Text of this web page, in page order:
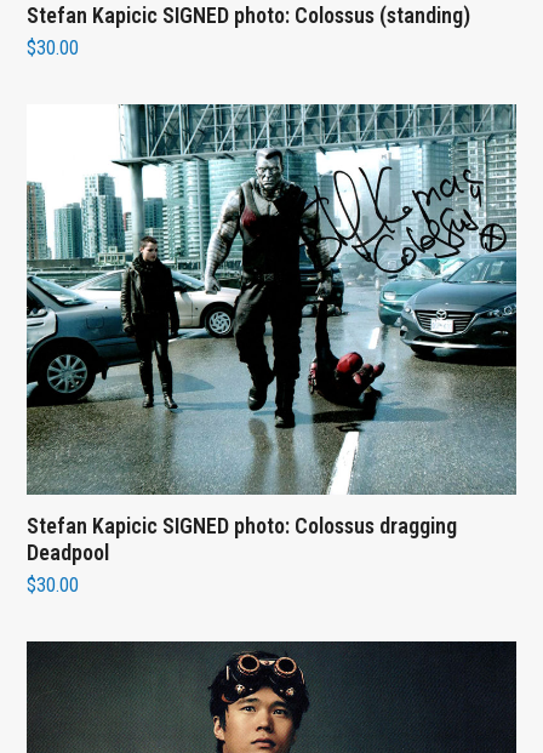
Stefan Kapicic SIGNED photo: Colossus (standing)
$30.00
Stefan Kapicic SIGNED photo: Colossus dragging
Deadpool
$30.00